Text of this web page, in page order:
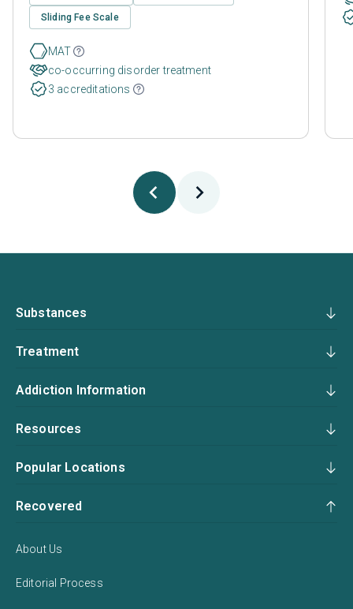
Sliding Fee Scale
MAT
co-occurring disorder treatment
3 accreditations
Substances
Treatment
Addiction Information
Resources
Popular Locations
Recovered
About Us
Editorial Process